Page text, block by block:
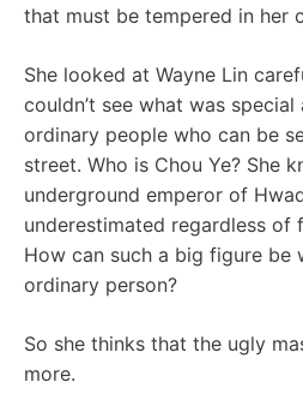
that must be tempered in her
She looked at Wayne Lin
couldn’t see what was
ordinary people who can be
street. Who is Chou Ye? She
underground emperor of
underestimated regardless of
How can such a big figure be
ordinary person?
So she thinks that the ugly
more.